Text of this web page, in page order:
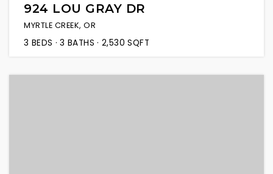
924 LOU GRAY DR
MYRTLE CREEK, OR
3 BEDS 3 BATHS 2,530 SQFT